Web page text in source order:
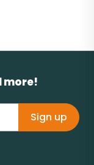
more!
Sign up